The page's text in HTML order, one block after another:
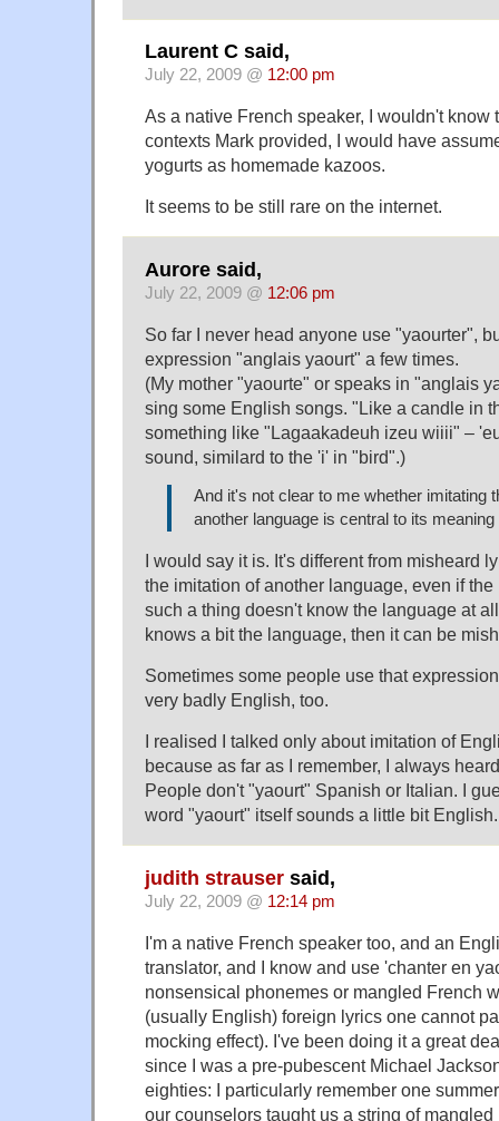
Laurent C said,
July 22, 2009 @ 12:00 pm
As a native French speaker, I wouldn't know
contexts Mark provided, I would have
yogurts as homemade kazoos.
It seems to be still rare on the internet.
Aurore said,
July 22, 2009 @ 12:06 pm
So far I never head anyone use "yaourter",
expression "anglais yaourt" a few times.
(My mother "yaourte" or speaks in "anglais
sing some English songs. "Like a candle in
something like "Lagaakadeuh izeu wiiii" –
sound, similard to the 'i' in "bird".)
And it's not clear to me whether imitating
another language is central to its meaning
I would say it is. It's different from misheard
the imitation of another language, even if the
such a thing doesn't know the language at
knows a bit the language, then it can be
Sometimes some people use that
very badly English, too.
I realised I talked only about imitation of
because as far as I remember, I always
People don't "yaourt" Spanish or Italian. I
word "yaourt" itself sounds a little bit
judith strauser said,
July 22, 2009 @ 12:14 pm
I'm a native French speaker too, and an
translator, and I know and use 'chanter en
nonsensical phonemes or mangled French
(usually English) foreign lyrics one cannot
mocking effect). I've been doing it a great
since I was a pre-pubescent Michael
eighties: I particularly remember one
our counselors taught us a string of